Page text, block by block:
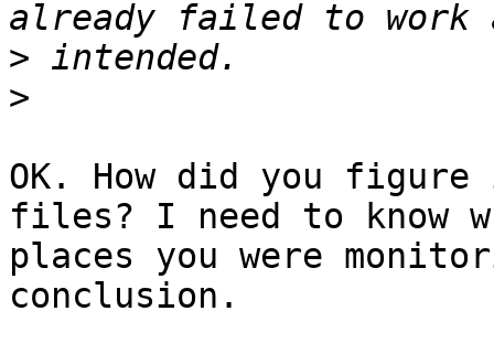
>
>
OK. How did you
files? I need to know
places you were
conclusion.